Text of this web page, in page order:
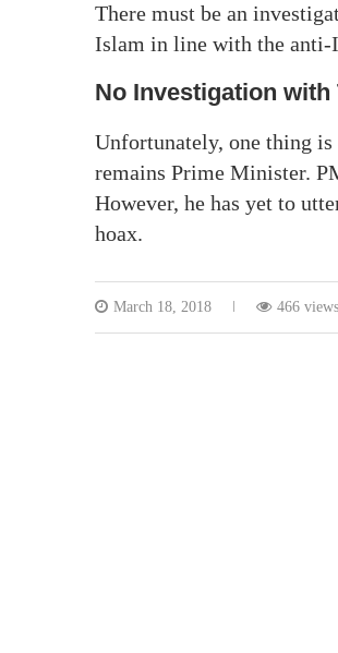
There must be an
Islam in line with the anti-
No Investigation with
Unfortunately, one thing
remains Prime Minister.
However, he has yet to
hoax.
March 18, 2018 466 views